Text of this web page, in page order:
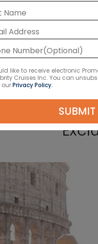
like to receive electronic
Cruises Inc. You can
ourPrivacy Policy.
SUBMIT